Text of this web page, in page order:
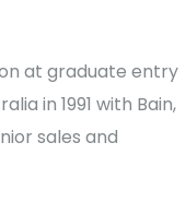
at graduate entry
in 1991 with Bain,
sales and